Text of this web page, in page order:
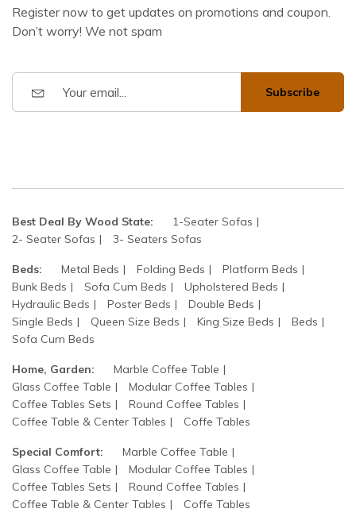
Register now to get updates on promotions and coupon.
Don’t worry! We not spam
Subscribe
Best Deal By Wood State:
1-Seater Sofas
2- Seater Sofas
3- Seaters Sofas
Beds: Metal Beds Folding Beds
Platform Beds
Bunk Beds
Sofa Cum Beds
Upholstered Beds
Hydraulic Beds
Poster Beds
Double Beds
Single Beds
Queen Size Beds King Size Beds
Beds
Sofa Cum Beds
Home, Garden:
Marble Coffee Table
Glass Coffee Table
Modular Coffee Tables
Coffee Tables Sets
Round Coffee Tables
Coffee Table & Center Tables
Coffe Tables
Special Comfort:
Marble Coffee Table
Glass Coffee Table
Modular Coffee Tables
Coffee Tables Sets
Round Coffee Tables
Coffee Table & Center Tables
Coffe Tables